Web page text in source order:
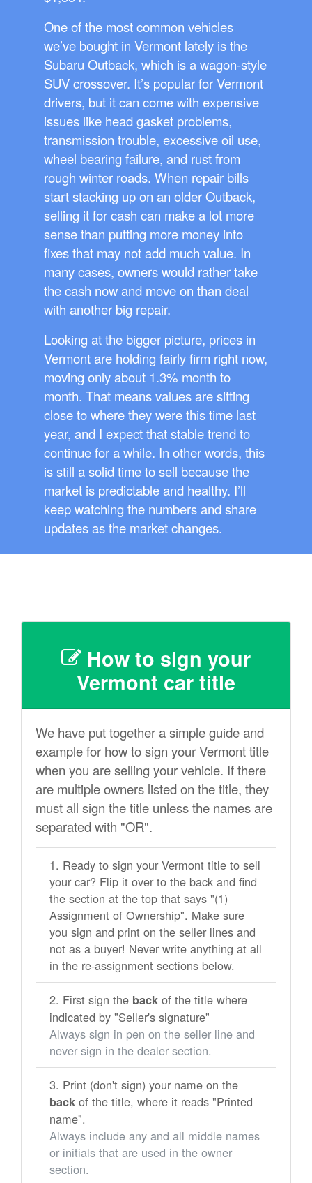
One of the most common vehicles
we’ve bought in Vermont lately is the
Subaru Outback, which is a wagon-style
SUV crossover. It’s popular for Vermont
drivers, but it can come with expensive
issues like head gasket problems,
transmission trouble, excessive oil use,
wheel bearing failure, and rust from
rough winter roads. When repair bills
start stacking up on an older Outback,
selling it for cash can make a lot more
sense than putting more money into
fixes that may not add much value. In
many cases, owners would rather take
the cash now and move on than deal
with another big repair.
Looking at the bigger picture, prices in
Vermont are holding fairly firm right now,
moving only about 1.3% month to
month. That means values are sitting
close to where they were this time last
year, and I expect that stable trend to
continue for a while. In other words, this
is still a solid time to sell because the
market is predictable and healthy. I’ll
keep watching the numbers and share
updates as the market changes.
How to sign your
Vermont car title
We have put together a simple guide and
example for how to sign your Vermont title
when you are selling your vehicle. If there
are multiple owners listed on the title, they
must all sign the title unless the names are
separated with "OR".
Ready to sign your Vermont title to sell
your car? Flip it over to the back and find
the section at the top that says "(1)
Assignment of Ownership". Make sure
you sign and print on the seller lines and
not as a buyer! Never write anything at all
in the re-assignment sections below.
First sign the back of the title where
indicated by "Seller's signature"
Always sign in pen on the seller line and
never sign in the dealer section.
Print (don't sign) your name on the
back of the title, where it reads "Printed
name".
Always include any and all middle names
or initials that are used in the owner
section.